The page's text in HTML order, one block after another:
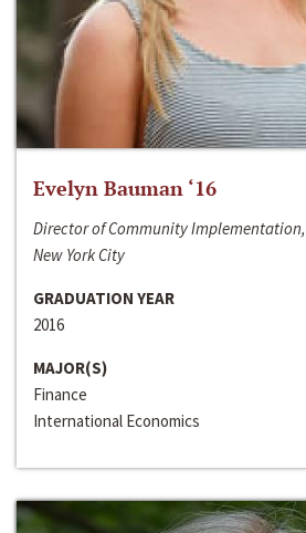
Evelyn Bauman ‘16
Director of Community
New York City
GRADUATION YEAR
2016
MAJOR(S)
Finance
International Economics